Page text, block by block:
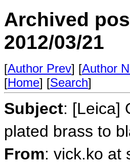
Archived
2012/03/21
[Author Prev] [Author
[Home] [Search]
Subject: [Leica]
plated brass to
From: vick.ko at